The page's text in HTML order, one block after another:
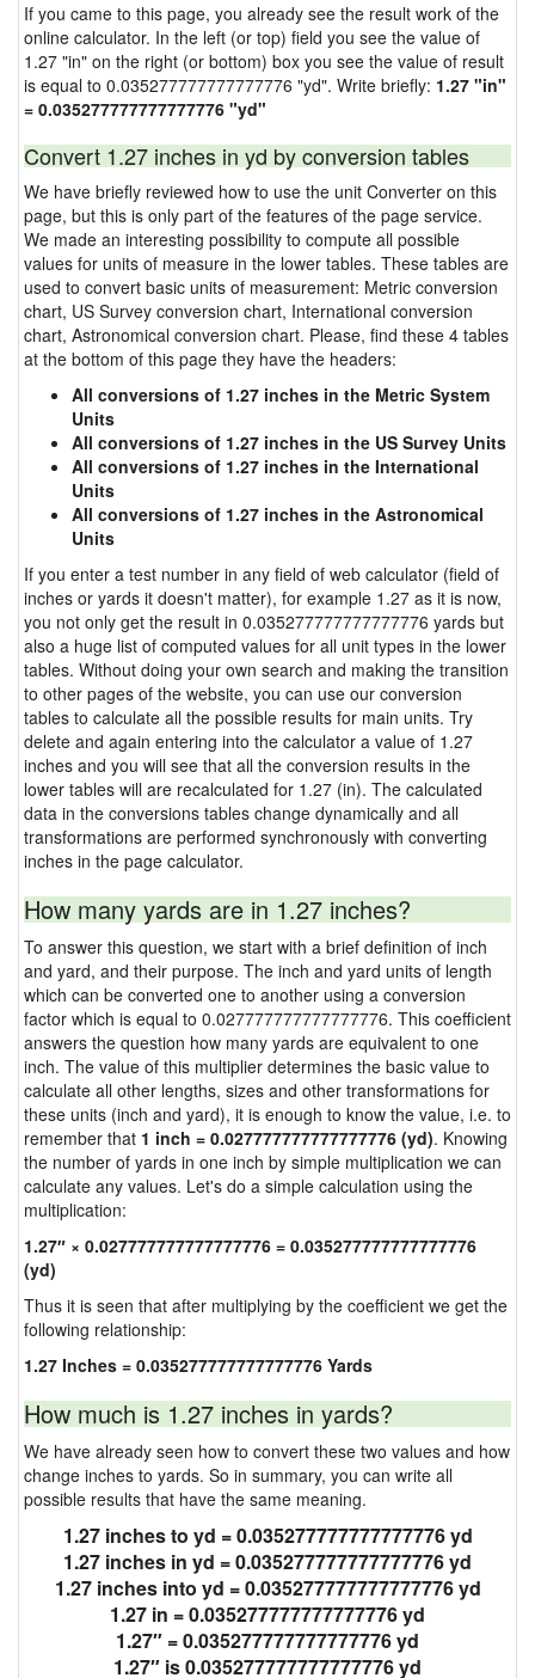
If you came to this page, you already see the result work of the
online calculator. In the left (or top) field you see the value of
1.27 "in" on the right (or bottom) box you see the value of result
is equal to 0.035277777777777776 "yd". Write briefly: 1.27 "in"
= 0.035277777777777776 "yd"
Convert 1.27 inches in yd by conversion tables
We have briefly reviewed how to use the unit Converter on this
page, but this is only part of the features of the page service.
We made an interesting possibility to compute all possible
values for units of measure in the lower tables. These tables are
used to convert basic units of measurement: Metric conversion
chart, US Survey conversion chart, International conversion
chart, Astronomical conversion chart. Please, find these 4 tables
at the bottom of this page they have the headers:
All conversions of 1.27 inches in the Metric System
Units
All conversions of 1.27 inches in the US Survey Units
All conversions of 1.27 inches in the International
Units
All conversions of 1.27 inches in the Astronomical
Units
If you enter a test number in any field of web calculator (field of
inches or yards it doesn't matter), for example 1.27 as it is now,
you not only get the result in 0.035277777777777776 yards but
also a huge list of computed values for all unit types in the lower
tables. Without doing your own search and making the transition
to other pages of the website, you can use our conversion
tables to calculate all the possible results for main units. Try
delete and again entering into the calculator a value of 1.27
inches and you will see that all the conversion results in the
lower tables will are recalculated for 1.27 (in). The calculated
data in the conversions tables change dynamically and all
transformations are performed synchronously with converting
inches in the page calculator.
How many yards are in 1.27 inches?
To answer this question, we start with a brief definition of inch
and yard, and their purpose. The inch and yard units of length
which can be converted one to another using a conversion
factor which is equal to 0.027777777777777776. This coefficient
answers the question how many yards are equivalent to one
inch. The value of this multiplier determines the basic value to
calculate all other lengths, sizes and other transformations for
these units (inch and yard), it is enough to know the value, i.e. to
remember that 1 inch = 0.027777777777777776 (yd). Knowing
the number of yards in one inch by simple multiplication we can
calculate any values. Let's do a simple calculation using the
multiplication:
1.27″ × 0.027777777777777776 = 0.035277777777777776
(yd)
Thus it is seen that after multiplying by the coefficient we get the
following relationship:
1.27 Inches = 0.035277777777777776 Yards
How much is 1.27 inches in yards?
We have already seen how to convert these two values and how
change inches to yards. So in summary, you can write all
possible results that have the same meaning.
1.27 inches to yd = 0.035277777777777776 yd
1.27 inches in yd = 0.035277777777777776 yd
1.27 inches into yd = 0.035277777777777776 yd
1.27 in = 0.035277777777777776 yd
1.27″ = 0.035277777777777776 yd
1.27″ is 0.035277777777777776 yd